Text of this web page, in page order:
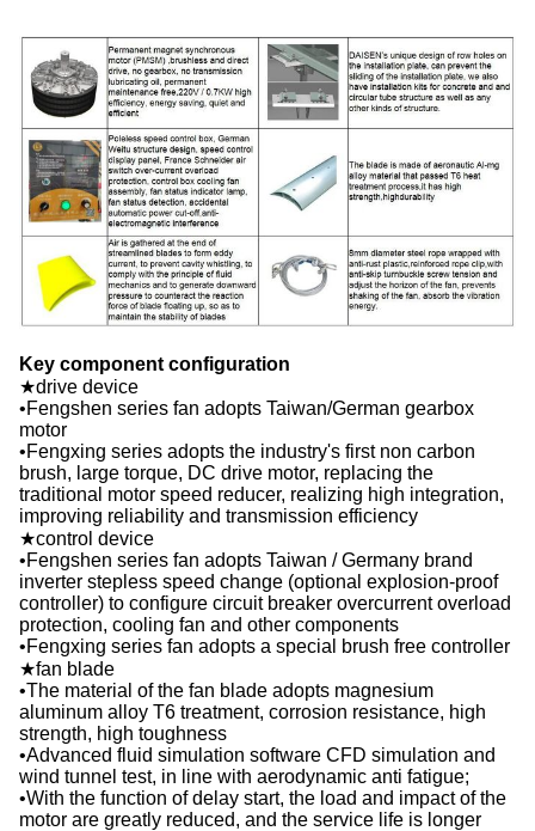
Key component configuration
★drive device
•Fengshen series fan adopts Taiwan/German gearbox
motor
•Fengxing series adopts the industry's first non carbon
brush, large torque, DC drive motor, replacing the
traditional motor speed reducer, realizing high integration,
improving reliability and transmission efficiency
★control device
•Fengshen series fan adopts Taiwan / Germany brand
inverter stepless speed change (optional explosion-proof
controller) to configure circuit breaker overcurrent overload
protection, cooling fan and other components
•Fengxing series fan adopts a special brush free controller
★fan blade
•The material of the fan blade adopts magnesium
aluminum alloy T6 treatment, corrosion resistance, high
strength, high toughness
•Advanced fluid simulation software CFD simulation and
wind tunnel test, in line with aerodynamic anti fatigue;
•With the function of delay start, the load and impact of the
motor are greatly reduced, and the service life is longer